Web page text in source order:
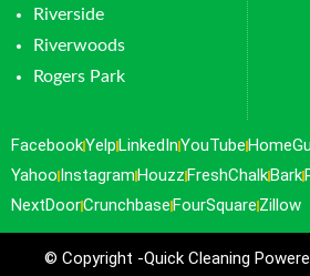
Riverside
Riverwoods
Rogers Park
FacebookYelp LinkedInYouTube
Yahoo Instagram Houzz FreshChalk Bark
NextDoorCrunchbase FourSquare Zillow
© Copyright -Quick Cleaning